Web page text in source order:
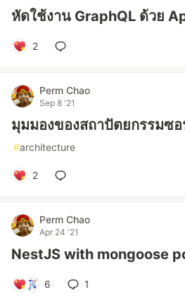
หัดใช้งาน GraphQL ด้วย
2
Perm Chao
Sep 8 '21
มุมมองของสถาปัตยกรรมซ
#architecture
2
Perm Chao
Apr 24 '21
NestJS with mongoose
6 1